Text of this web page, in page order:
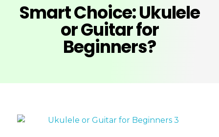
Smart Choice: Ukulele
or Guitar for
Beginners?